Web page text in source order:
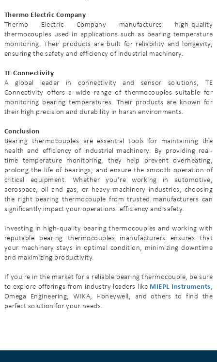
Thermo Electric Company
Thermo Electric Company manufactures high-quality
thermocouples used in applications such as bearing temperature
monitoring. Their products are built for reliability and longevity,
ensuring the safety and efficiency of industrial machinery.
TE Connectivity
A global leader in connectivity and sensor solutions, TE
Connectivity offers a wide range of thermocouples suitable for
monitoring bearing temperatures. Their products are known for
their high precision and durability in harsh environments.
Conclusion
Bearing thermocouples are essential tools for maintaining the
health and efficiency of industrial machinery. By providing real-
time temperature monitoring, they help prevent overheating,
prolong the life of bearings, and ensure the smooth operation of
critical equipment. Whether you’re working in automotive,
aerospace, oil and gas, or heavy machinery industries, choosing
the right bearing thermocouple from trusted manufacturers can
significantly impact your operations' efficiency and safety.
Investing in high-quality bearing thermocouples and working with
reputable bearing thermocouples manufacturers ensures that
your machinery stays in optimal condition, minimizing downtime
and maximizing productivity.
If you're in the market for a reliable bearing thermocouple, be sure
to explore offerings from industry leaders like MIEPL Instruments,
Omega Engineering, WIKA, Honeywell, and others to find the
perfect solution for your needs.